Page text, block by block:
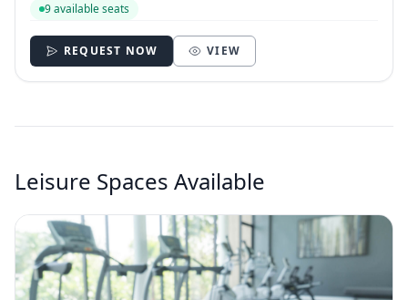
9 available seats
REQUEST NOW VIEW
Leisure Spaces Available